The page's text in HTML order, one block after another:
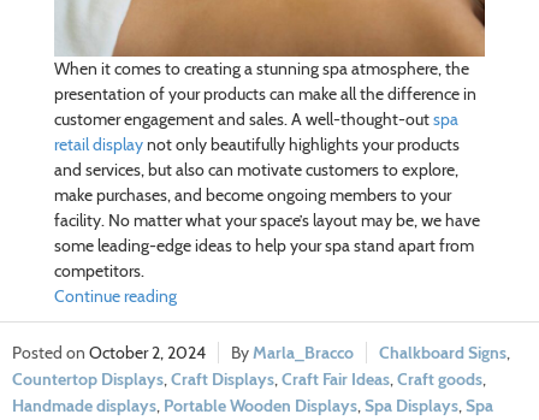
When it comes to creating a stunning spa atmosphere, the
presentation of your products can make all the difference in
customer engagement and sales. A well-thought-outspa
retail displaynot only beautifully highlights your products
and services, but also can motivate customers to explore,
make purchases, and become ongoing members to your
facility. No matter what yourspace’s layout may be, we have
some leading-edge ideas to help your spa stand apart from
competitors.
Continue reading
October 2, 2024 Marla_Bracco Chalkboard Signs,
Countertop Displays,Craft Displays,Craft Fair Ideas,Craft goods,
Handmade displays, Portable Wooden Displays,Spa Displays,Spa